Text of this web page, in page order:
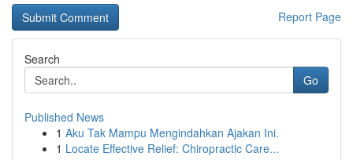
Report Page
Search
Go
Published News
1 Aku Tak Mampu Mengindahkan Ajakan Ini.
1 Locate Effective Relief: Chiropractic Care...